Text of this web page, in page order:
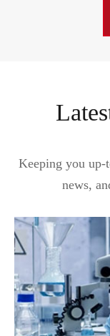
Keeping you
news,